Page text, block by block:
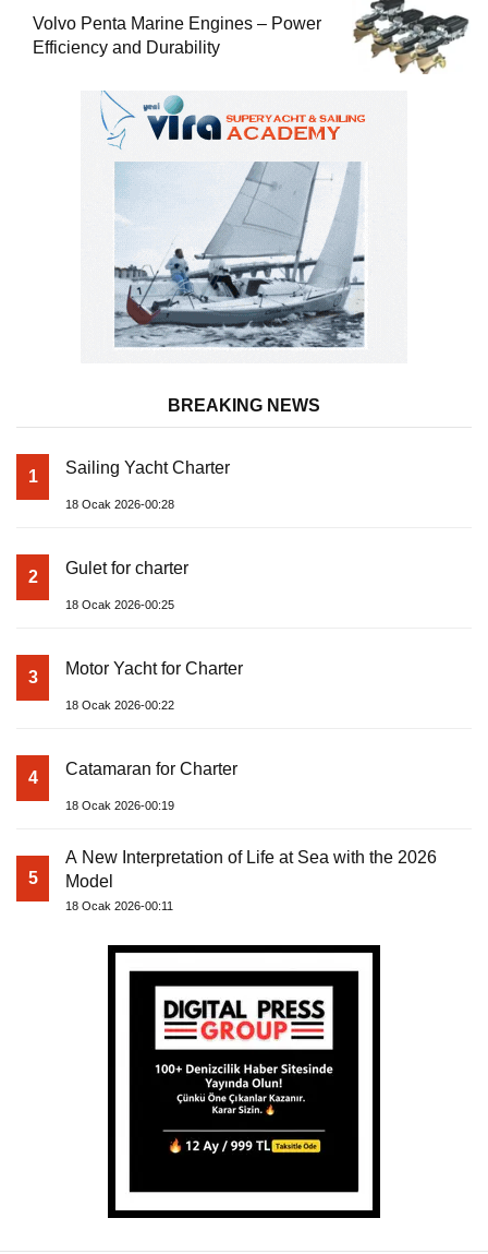
Volvo Penta Marine Engines – Power
Efficiency and Durability
BREAKING NEWS
1 Sailing Yacht Charter
18 Ocak 2026-00:28
2 Gulet for charter
18 Ocak 2026-00:25
3 Motor Yacht for Charter
18 Ocak 2026-00:22
4 Catamaran for Charter
18 Ocak 2026-00:19
5
A New Interpretation of Life at Sea with the 2026
Model
18 Ocak 2026-00:11